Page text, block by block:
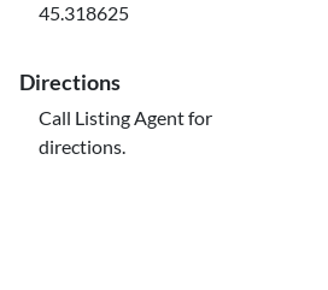
45.318625
Directions
Call Listing Agent for
directions.